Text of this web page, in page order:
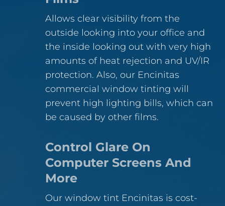
Allows clear visibility from the
outside looking into your office and
the inside looking out with very high
amounts of heat rejection and UV/IR
protection. Also, our Encinitas
commercial window tinting will
prevent high lighting bills, which can
be caused by other films.
Control Glare On
Computer Screens And
More
Our window tint Encinitas is cost-